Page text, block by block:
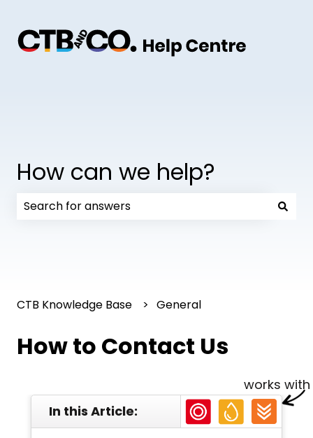
How can we help?
CTB Knowledge Base General
How to Contact Us
In this Article:
works with